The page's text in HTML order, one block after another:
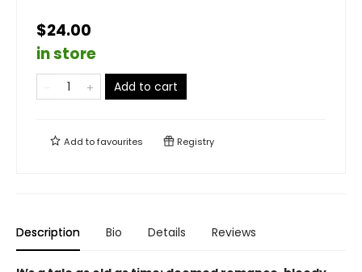
$24.00
in store
Add to cart
Add tofavourites Registry
Description Bio Details Reviews